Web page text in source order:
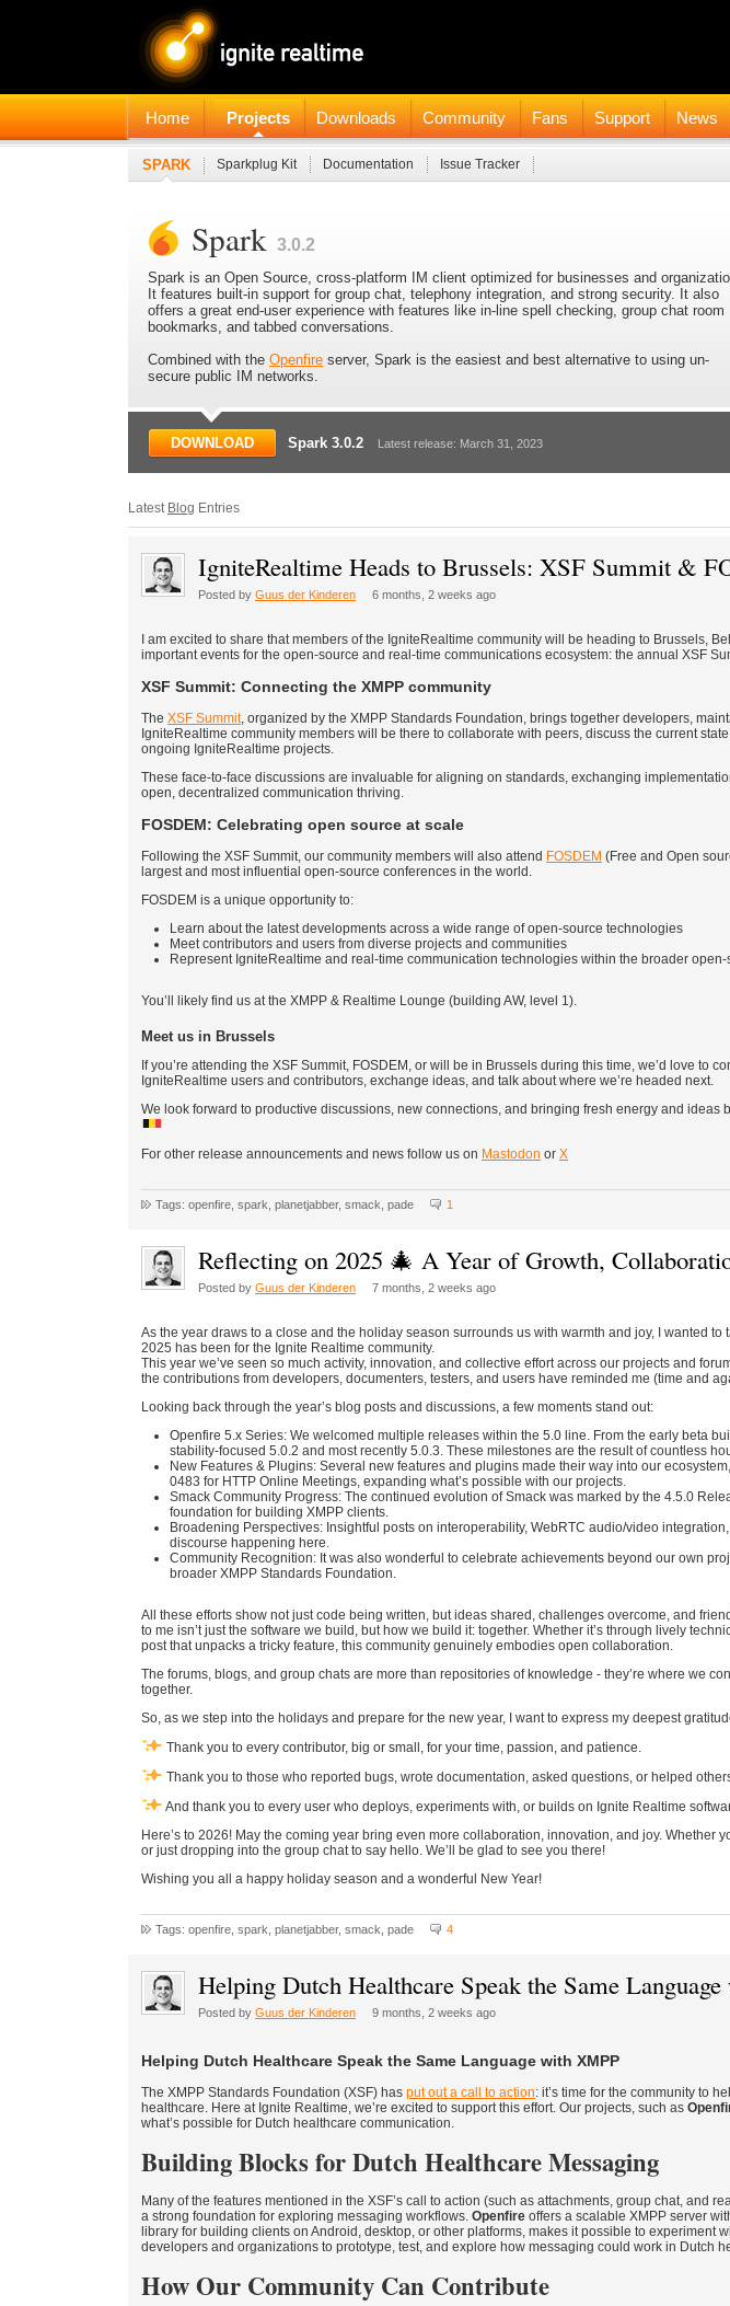
Home Projects Downloads Community Fans Support News
SPARK Sparkplug Kit Documentation Issue Tracker
Spark 3.0.2
Spark is an Open Source, cross-platform IM client optimized for businesses and
It features built-in support for group chat, telephony integration, and strong security. It also
offers a great end-user experience with features like in-line spell checking, group chat room
bookmarks, and tabbed conversations.
Combined with the Openfire server, Spark is the easiest and best alternative to using un-
secure public IM networks.
DOWNLOAD Spark 3.0.2 Latest release: March 31, 2023
Latest Blog Entries
IgniteRealtime Heads to Brussels: XSF Summit &
Posted by Guus der Kinderen 6 months, 2 weeks ago
I am excited to share that members of the IgniteRealtime community will be heading to Brussels,
important events for the open-source and real-time communications ecosystem: the annual XSF
XSF Summit: Connecting the XMPP community
The XSF Summit, organized by the XMPP Standards Foundation, brings together developers,
IgniteRealtime community members will be there to collaborate with peers, discuss the current
ongoing IgniteRealtime projects.
These face-to-face discussions are invaluable for aligning on standards, exchanging
open, decentralized communication thriving.
FOSDEM: Celebrating open source at scale
Following the XSF Summit, our community members will also attend FOSDEM (Free and Open
largest and most influential open-source conferences in the world.
FOSDEM is a unique opportunity to:
Learn about the latest developments across a wide range of open-source technologies
Meet contributors and users from diverse projects and communities
Represent IgniteRealtime and real-time communication technologies within the broader
You’ll likely find us at the XMPP & Realtime Lounge (building AW, level 1).
Meet us in Brussels
If you’re attending the XSF Summit, FOSDEM, or will be in Brussels during this time, we’d love to
IgniteRealtime users and contributors, exchange ideas, and talk about where we’re headed next.
We look forward to productive discussions, new connections, and bringing fresh energy and ideas
For other release announcements and news follow us on Mastodon or X
Tags: openfire, spark, planetjabber, smack, pade 1
Reflecting on 2025 🎄 A Year of Growth,
Posted by Guus der Kinderen 7 months, 2 weeks ago
As the year draws to a close and the holiday season surrounds us with warmth and joy, I wanted
2025 has been for the Ignite Realtime community.
This year we’ve seen so much activity, innovation, and collective effort across our projects and
the contributions from developers, documenters, testers, and users have reminded me (time and
Looking back through the year’s blog posts and discussions, a few moments stand out:
Openfire 5.x Series: We welcomed multiple releases within the 5.0 line. From the early beta
stability-focused 5.0.2 and most recently 5.0.3. These milestones are the result of countless
New Features & Plugins: Several new features and plugins made their way into our
0483 for HTTP Online Meetings, expanding what’s possible with our projects.
Smack Community Progress: The continued evolution of Smack was marked by the 4.5.0
foundation for building XMPP clients.
Broadening Perspectives: Insightful posts on interoperability, WebRTC audio/video
discourse happening here.
Community Recognition: It was also wonderful to celebrate achievements beyond our own
broader XMPP Standards Foundation.
All these efforts show not just code being written, but ideas shared, challenges overcome, and
to me isn’t just the software we build, but how we build it: together. Whether it’s through lively
post that unpacks a tricky feature, this community genuinely embodies open collaboration.
The forums, blogs, and group chats are more than repositories of knowledge - they’re where we
together.
So, as we step into the holidays and prepare for the new year, I want to express my deepest
Thank you to every contributor, big or small, for your time, passion, and patience.
Thank you to those who reported bugs, wrote documentation, asked questions, or helped
And thank you to every user who deploys, experiments with, or builds on Ignite Realtime
Here’s to 2026! May the coming year bring even more collaboration, innovation, and joy. Whether
or just dropping into the group chat to say hello. We’ll be glad to see you there!
Wishing you all a happy holiday season and a wonderful New Year!
Tags: openfire, spark, planetjabber, smack, pade 4
Helping Dutch Healthcare Speak the Same
Posted by Guus der Kinderen 9 months, 2 weeks ago
Helping Dutch Healthcare Speak the Same Language with XMPP
The XMPP Standards Foundation (XSF) has put out a call to action: it’s time for the community to
healthcare. Here at Ignite Realtime, we’re excited to support this effort. Our projects, such as
what’s possible for Dutch healthcare communication.
Building Blocks for Dutch Healthcare Messaging
Many of the features mentioned in the XSF’s call to action (such as attachments, group chat, and
a strong foundation for exploring messaging workflows. Openfire offers a scalable XMPP server
library for building clients on Android, desktop, or other platforms, makes it possible to experiment
developers and organizations to prototype, test, and explore how messaging could work in Dutch
How Our Community Can Contribute